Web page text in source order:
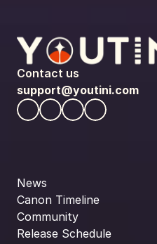
Contact us
support@youtini.com
News
Canon Timeline
Community
Release Schedule